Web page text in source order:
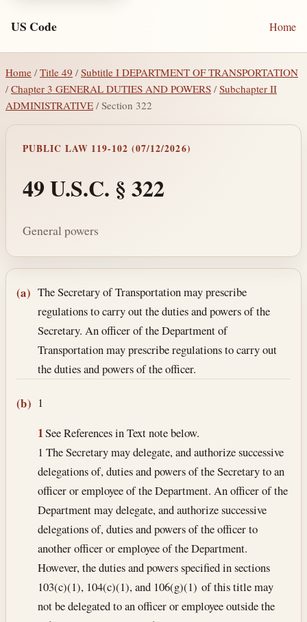
US Code Home
Home / Title 49 /Subtitle I DEPARTMENT OF TRANSPORTATION
/ Chapter 3 GENERAL DUTIES AND POWERS /Subchapter II
ADMINISTRATIVE / Section 322
PUBLIC LAW 119-102 (07/12/2026)
49 U.S.C. § 322
General powers
Section text and notes
(a) The Secretary of Transportation may prescribe
regulations to carry out the duties and powers of the
Secretary. An officer of the Department of
Transportation may prescribe regulations to carry out
the duties and powers of the officer.
(b) 1
1See References in Text note below.
1 The Secretary may delegate, and authorize successive
delegations of, duties and powers of the Secretary to an
officer or employee of the Department. An officer of the
Department may delegate, and authorize successive
delegations of, duties and powers of the officer to
another officer or employee of the Department.
However, the duties and powers specified in sections
103(c)(1), 104(c)(1), and 106(g)(1) of this title may
not be delegated to an officer or employee outside the